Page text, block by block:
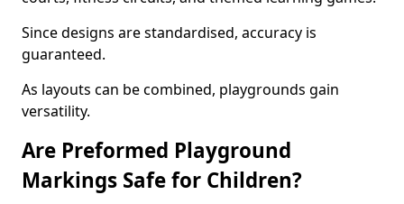
Since designs are standardised, accuracy is
guaranteed.
As layouts can be combined, playgrounds gain
versatility.
Are Preformed Playground
Markings Safe for Children?